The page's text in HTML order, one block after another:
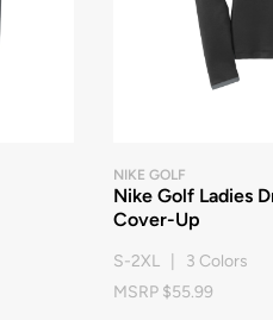
NIKE GOLF
Nike Golf Ladies
Cover-Up
S-2XL | 3 Colors
MSRP $55.99